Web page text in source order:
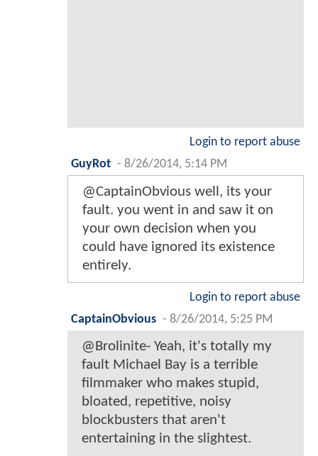
Login to report abuse
GuyRot - 8/26/2014, 5:14 PM
@CaptainObvious well, its your
fault. you went in and saw it on
your own decision when you
could have ignored its existence
entirely.
Login to report abuse
CaptainObvious - 8/26/2014, 5:25 PM
@Brolinite- Yeah, it's totally my
fault Michael Bay is a terrible
filmmaker who makes stupid,
bloated, repetitive, noisy
blockbusters that aren't
entertaining in the slightest.